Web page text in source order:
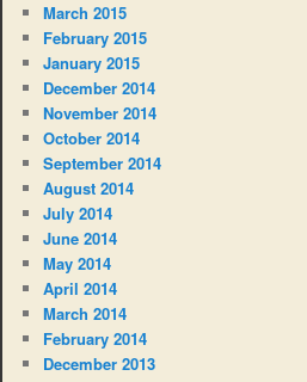
March 2015
February 2015
January 2015
December 2014
November 2014
October 2014
September 2014
August 2014
July 2014
June 2014
May 2014
April 2014
March 2014
February 2014
December 2013